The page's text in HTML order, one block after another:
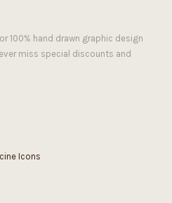
100% hand drawn graphic design
miss special discounts and
Icons